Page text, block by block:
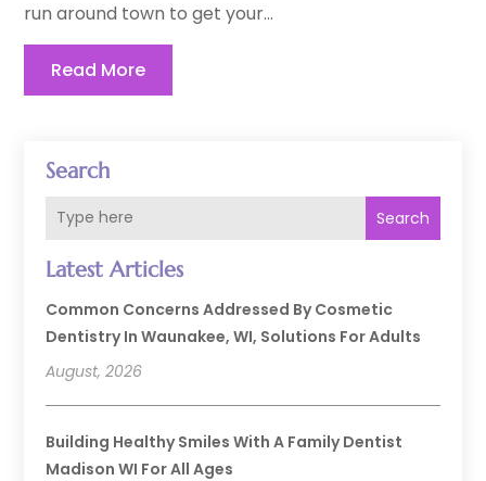
Search
Search
Latest Articles
Common Concerns Addressed By Cosmetic
Dentistry In Waunakee, WI, Solutions For Adults
August, 2026
Building Healthy Smiles With A Family Dentist
Madison WI For All Ages
run around town to get your...
Read More